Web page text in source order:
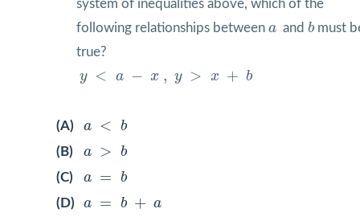
system of inequalities above, which of the
following relationships between a
a and b
b must
true?
y < a − x , y > x + b
a +
(A) a < b
b
(B) a > b
>
(C) a = b
(D) a = b + a
+ a